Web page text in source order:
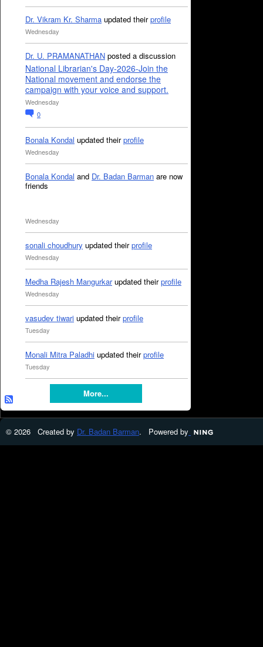
Dr. Vikram Kr. Sharma updated theirprofile
Wednesday
Dr. U. PRAMANATHAN posted a discussion
National Librarian's Day-2026-Join the
National movement and endorse the
campaign with your voice and support.
Wednesday
0
Bonala Kondal updated theirprofile
Wednesday
Bonala Kondal and Dr. Badan Barman are now
friends
Wednesday
sonali choudhury updated theirprofile
Wednesday
Medha Rajesh Mangurkarupdated theirprofile
Wednesday
vasudev tiwari updated theirprofile
Tuesday
Monali Mitra Paladhi updated theirprofile
Tuesday
More...
© 2026 Created by Dr. Badan Barman. Powered by